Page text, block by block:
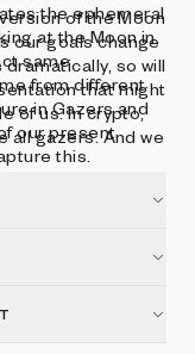
the ephemeral
at the Moon in
same
from different
in Gazers and
our present
this.
of the Moon
our goals change
so will
that might
of us. In crypto,
all gazers. And we